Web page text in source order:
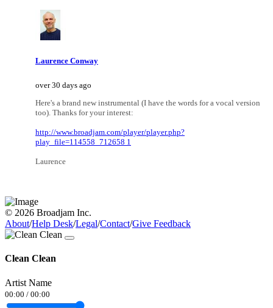
Laurence Conway
over 30 days ago
Here's a brand new instrumental (I have the words for a vocal version
too). Thanks for your interest:
http://www.broadjam.com/player/player.php?
play_file=114558_712658 1
Laurence
© 2026 Broadjam Inc.
About/Help Desk/Legal/Contact/Give Feedback
Clean Clean
Artist Name
00:00 / 00:00